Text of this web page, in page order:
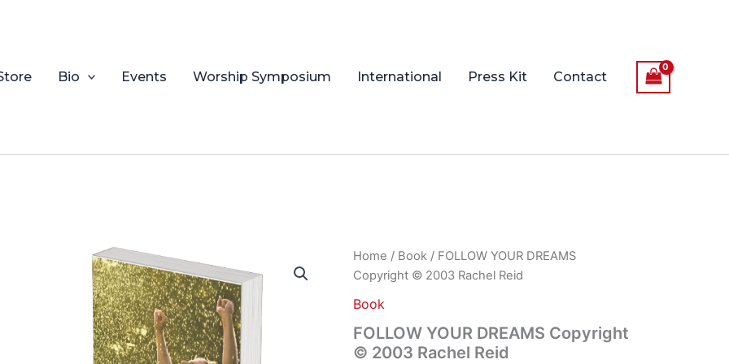
Bio Events Worship Symposium International Press Kit Contact
Home / Book/ FOLLOW YOUR DREAMS
Copyright © 2003 Rachel Reid
Book
FOLLOW YOUR DREAMS Copyright
© 2003 Rachel Reid
FOLLOW
YOUR
DREAMS
Copyright
2003
Rachel